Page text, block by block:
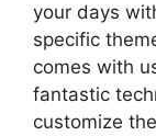
your days
specific
comes with
fantastic
customize